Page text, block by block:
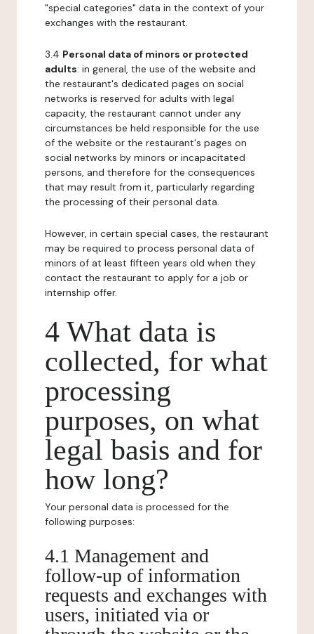
"special categories" data in the context of your
exchanges with the restaurant.
3.4 Personal data of minors or protected
adults: in general, the use of the website and
the restaurant's dedicated pages on social
networks is reserved for adults with legal
capacity, the restaurant cannot under any
circumstances be held responsible for the use
of the website or the restaurant's pages on
social networks by minors or incapacitated
persons, and therefore for the consequences
that may result from it, particularly regarding
the processing of their personal data.
However, in certain special cases, the restaurant
may be required to process personal data of
minors of at least fifteen years old when they
contact the restaurant to apply for a job or
internship offer.
4 What data is
collected, for what
processing
purposes, on what
legal basis and for
how long?
Your personal data is processed for the
following purposes:
4.1 Management and
follow-up of information
requests and exchanges with
users, initiated via or